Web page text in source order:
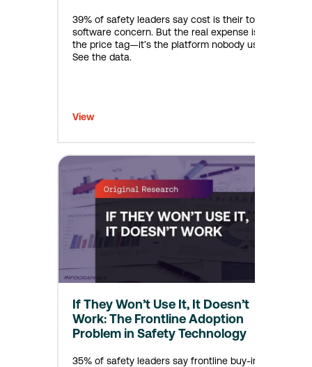
39% of safety leaders say cost is their top
software concern. But the real expense isn’t
the price tag—it’s the platform nobody uses.
See the data.
View
If They Won’t Use It, It Doesn’t
Work: The Frontline Adoption
Problem in Safety Technology
35% of safety leaders say frontline buy-in is